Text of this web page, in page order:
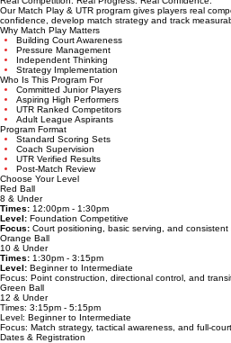
HomeAboutProgramsHigh Performance
MATCH PLAY & UTR EVENTS
Real Competition. Real Progress. Real Confidence.
Our Match Play & UTR program gives players real
confidence, develop match strategy and track
Why Match Play Matters
Building Court Awareness
Pressure Management
Independent Thinking
Strategy Implementation
Who Is This Program For
Committed Junior Players
Aspiring High Performers
UTR Ranked Competitors
Adult League Aspirants
Program Format
Standard Scoring Sets
Coach Supervision
UTR Verified Results
Post-Match Review
Choose Your Level
Red Ball
8 & Under
Times:12:00pm - 1:30pm
Level:Foundation Competitive
Focus: Court positioning, basic serving, and consistent
Orange Ball
10 & Under
Times:1:30pm - 3:15pm